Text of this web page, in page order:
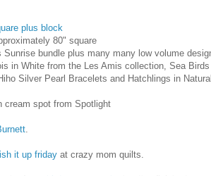
plus block
80" square
Sunrise bundle plus many many low volume
in White from the Les Amis collection, Sea
Silver Pearl Bracelets and Hatchlings in
cream spot from Spotlight
.
it up friday at crazy mom quilts.